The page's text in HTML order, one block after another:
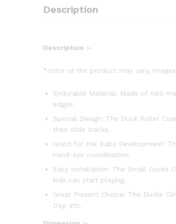
Description
Description :-
*color of the product may vary,
Endurable Material: Made of ABS
edges.
Special Design: The Duck Roller
then slide tracks.
Good for the Baby Development:
hand-eye coordination.
Easy Installation: The Small Ducks
kids can start playing.
Great Present Choice: The Ducks
Day, etc.